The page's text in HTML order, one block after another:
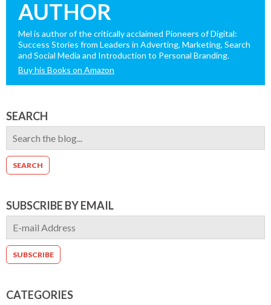
AUTHOR
Mel is author of the critically acclaimed Pioneers of Digital:
Success Stories from Leaders in Adverting, Marketing, Search
and Social Media and Introduction to Personal Branding.
Buy his Books on Amazon
SEARCH
SUBSCRIBE BY EMAIL
CATEGORIES